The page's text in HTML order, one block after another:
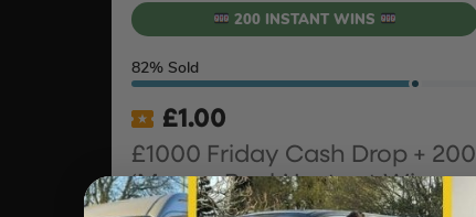
200 INSTANT WINS
82% Sold
£1.00
£1000 Friday Cash Drop + 200
‘Money Back’ Instant Wins